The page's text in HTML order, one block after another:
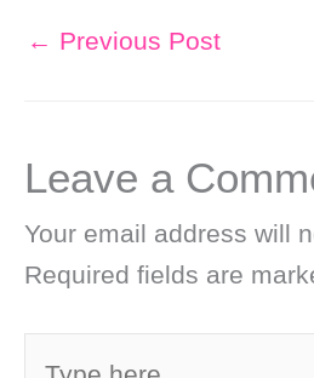
← Previous Post
Leave a
Your email address will
Required fields are